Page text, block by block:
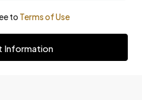
to Terms of Use
Information